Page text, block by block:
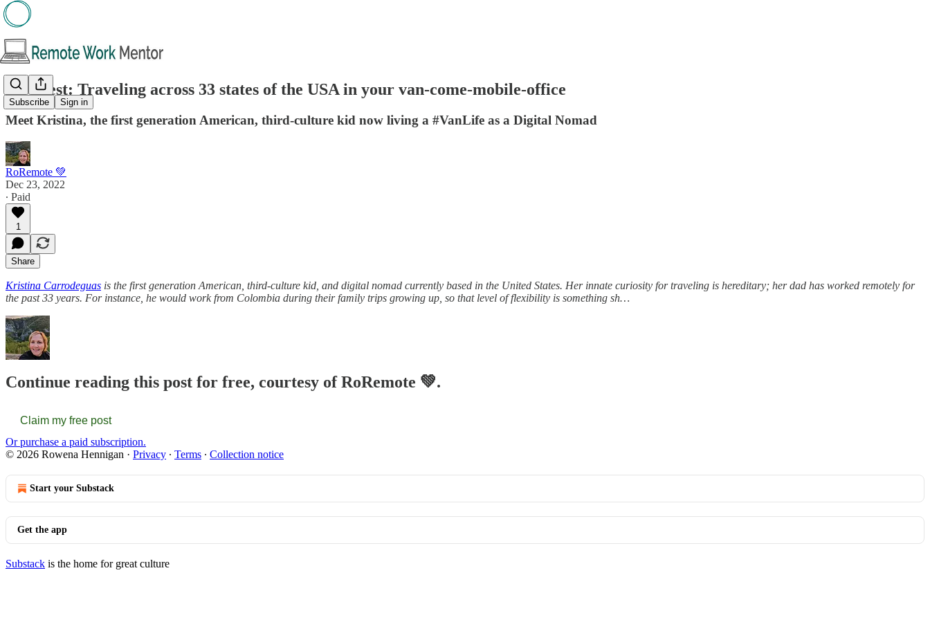
Subscribe Sign in
🔎 Guest: Traveling across 33 states of the USA in your van-come-mobile-office
Meet Kristina, the first generation American, third-culture kid now living a #VanLife as a Digital Nomad
RoRemote 💚
Dec 23, 2022
∙ Paid
1
Share
Kristina Carrodeguas is the first generation American, third-culture kid, and digital nomad currently based in the United States. Her innate curiosity for traveling is hereditary; her dad has worked remotely for
the past 33 years. For instance, he would work from Colombia during their family trips growing up, so that level of flexibility is something sh…
Continue reading this post for free, courtesy of RoRemote 💚.
Claim my free post
Or purchase a paid subscription.
© 2026 Rowena Hennigan · Privacy ∙ Terms ∙ Collection notice
Start your Substack
Get the app
Substack is the home for great culture